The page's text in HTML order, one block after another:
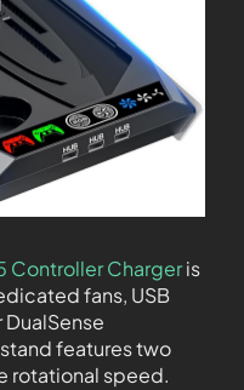
Controller Chargeris
fans, USB
features two
rotational speed.